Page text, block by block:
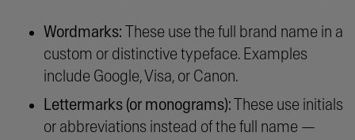
Wordmarks:
These use the full brand name in a
custom or distinctive typeface. Examples
include Google, Visa, or Canon.
Lettermarks (or monograms): These use initials
or abbreviations instead of the full name —